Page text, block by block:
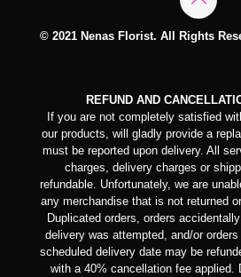
© 2021 Nenas Florist. All Rights
REFUND AND
If you are not completely satisfied
our products, will gladly provide a
must be reported upon delivery. All
charges, delivery charges or
refundable. Unfortunately, we are
any merchandise that is not returned
Duplicated orders, orders
delivery was attempted, and/or
scheduled delivery date may be
with a 40% cancellation fee applied.